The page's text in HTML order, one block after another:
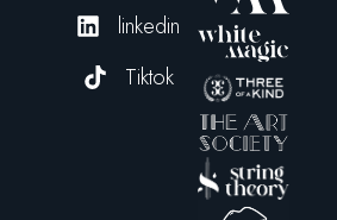
linkedin
Tiktok